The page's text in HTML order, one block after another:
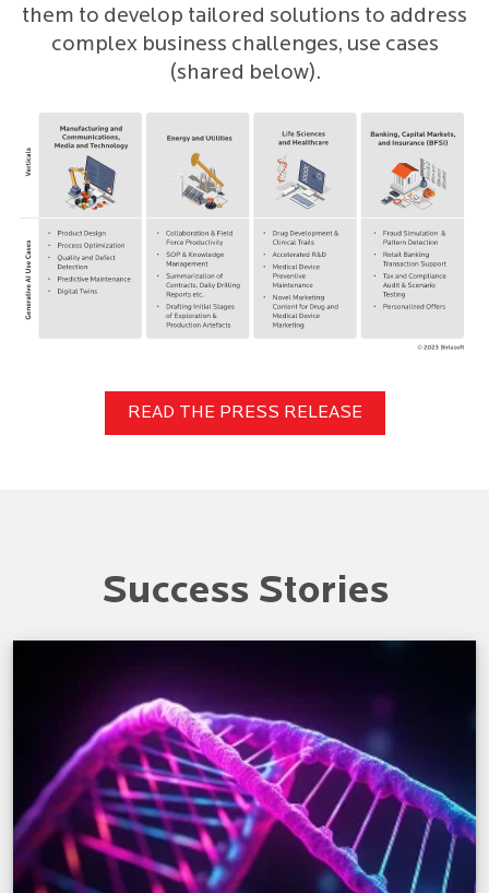
them to develop tailored solutions to address
complex business challenges, use cases
(shared below).
READ THE PRESS RELEASE
Success Stories